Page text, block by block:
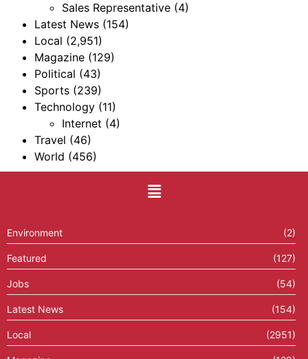
Sales Representative (4)
Latest News (154)
Local (2,951)
Magazine (129)
Political (43)
Sports (239)
Technology (11)
Internet (4)
Travel (46)
World (456)
Environment (2)
Featured (127)
Jobs (54)
Latest News (154)
Local (2951)